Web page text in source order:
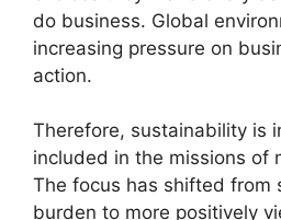
do business. Global
increasing pressure on
action.
Therefore, sustainability is
included in the missions of
The focus has shifted from
burden to more positively